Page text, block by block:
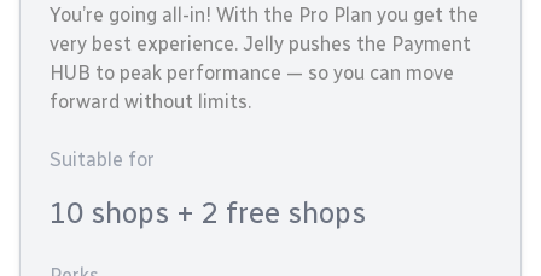
You’re going all-in! With the Pro Plan you get the
very best experience. Jelly pushes the Payment
HUB to peak performance — so you can move
forward without limits.
Suitable for
10 shops + 2 free shops